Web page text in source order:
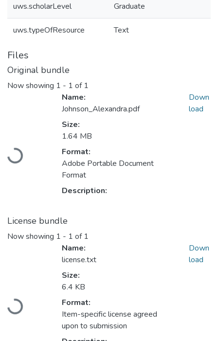
uws.scholarLevel Graduate
uws.typeOfResource Text
Files
Original bundle
Now showing 1 - 1 of 1
Loading...
Name:
Johnson_Alexandra.pdf
Size:
1.64 MB
Format:
Adobe Portable Document
Format
Description:
Down
load
License bundle
Now showing 1 - 1 of 1
Loading...
Name:
license.txt
Size:
6.4 KB
Format:
Item-specific license agreed
upon to submission
Down
load